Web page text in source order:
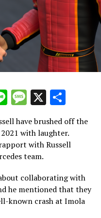
expressed that the
of intense effort and
It is designed to
of the entire team in
out on the streets
be accessible to all,
is included in
AMG
at the opportunity
motorsport to a fresh
seeing our iconic three
season."
LineMessage
X
have brushed off the
with laughter.
with Russell
team.
collaborating with
he mentioned that they
known crash at Imola